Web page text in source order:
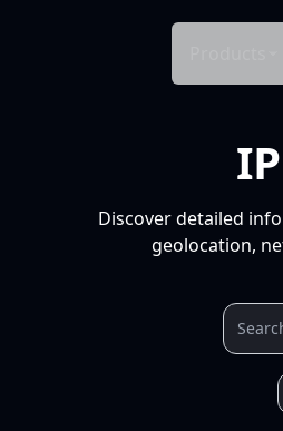
Discover detailed
geolocation,